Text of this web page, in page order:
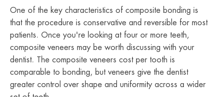
One of the key characteristics of composite bonding is
that the procedure is conservative and reversible for most
patients. Once you're looking at four or more teeth,
composite veneers may be worth discussing with your
dentist. The composite veneers cost per tooth is
comparable to bonding, but veneers give the dentist
greater control over shape and uniformity across a wider